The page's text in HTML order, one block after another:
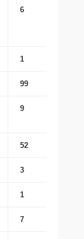
6
1
99
9
52
3
1
7